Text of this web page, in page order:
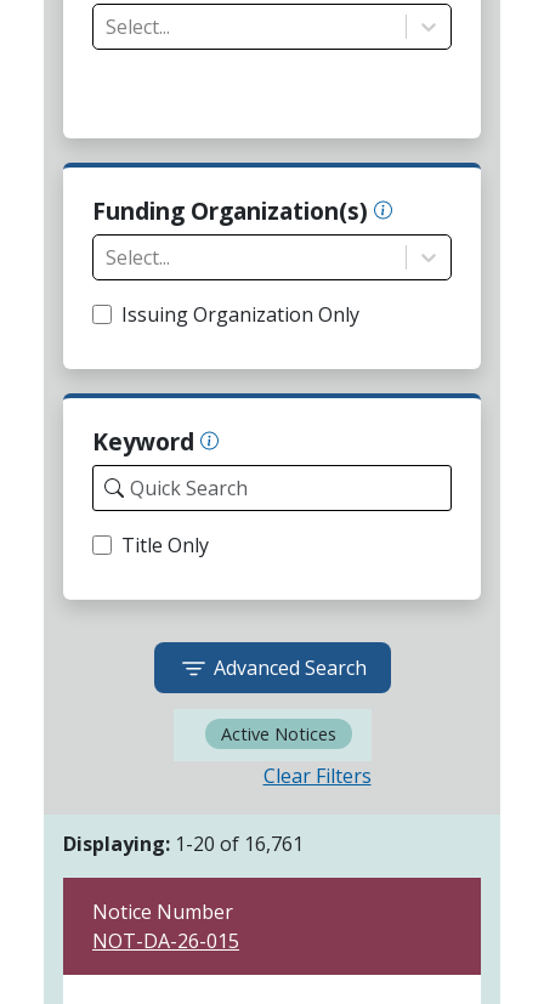
Select...
Funding Organization(s)
Select...
Issuing Organization Only
Keyword
Title Only
Advanced Search
Active Notices
Clear Filters
Displaying: 1-20 of 16,761
Notice Number
NOT-DA-26-015